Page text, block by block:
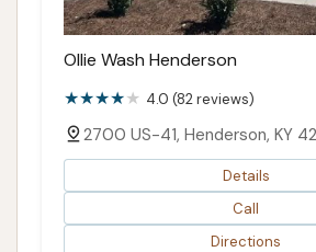
Ollie Wash Henderson
4.0 (82 reviews)
2700 US-41, Henderson, KY
Details
Call
Directions